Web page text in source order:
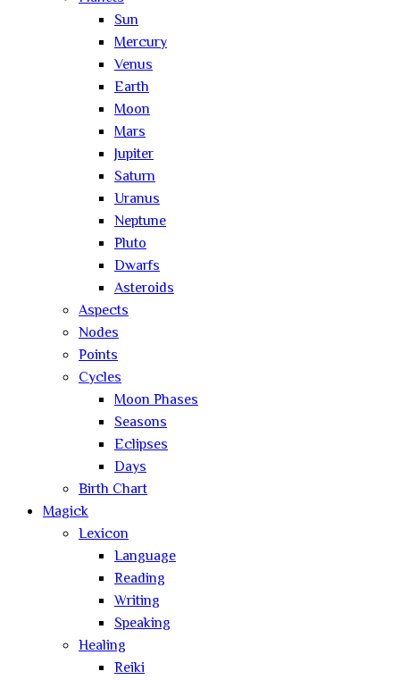
Sun
Mercury
Venus
Earth
Moon
Mars
Jupiter
Saturn
Uranus
Neptune
Pluto
Dwarfs
Asteroids
Aspects
Nodes
Points
Cycles
Moon Phases
Seasons
Eclipses
Days
Birth Chart
Magick
Lexicon
Language
Reading
Writing
Speaking
Healing
Reiki